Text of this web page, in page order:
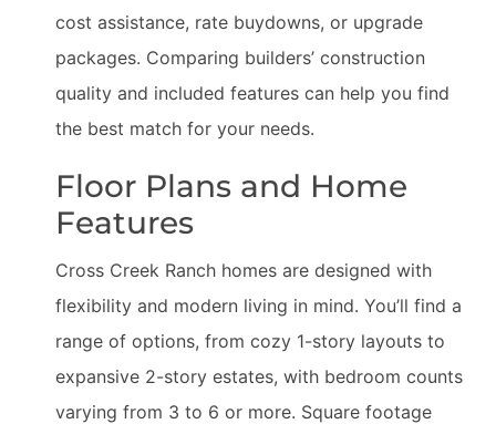
cost assistance, rate buydowns, or upgrade
packages. Comparing builders’ construction
quality and included features can help you find
the best match for your needs.
Floor Plans and Home
Features
Cross Creek Ranch homes are designed with
flexibility and modern living in mind. You’ll find a
range of options, from cozy 1-story layouts to
expansive 2-story estates, with bedroom counts
varying from 3 to 6 or more. Square footage